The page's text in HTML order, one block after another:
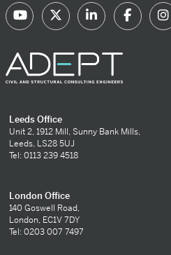
Leeds Office
Unit 2, 1912 Mill, Sunny Bank Mills,
Leeds, LS28 5UJ
Tel: 0113 239 4518
London Office
140 Goswell Road,
London, EC1V 7DY
Tel: 0203 007 7497